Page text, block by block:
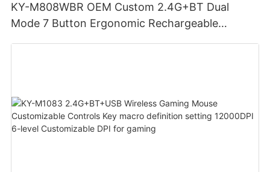
KY-M808WBR OEM Custom 2.4G+BT Dual
Mode 7 Button Ergonomic Rechargeable